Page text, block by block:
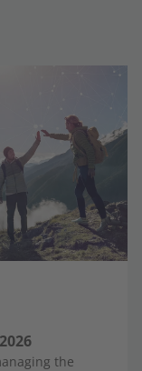
the